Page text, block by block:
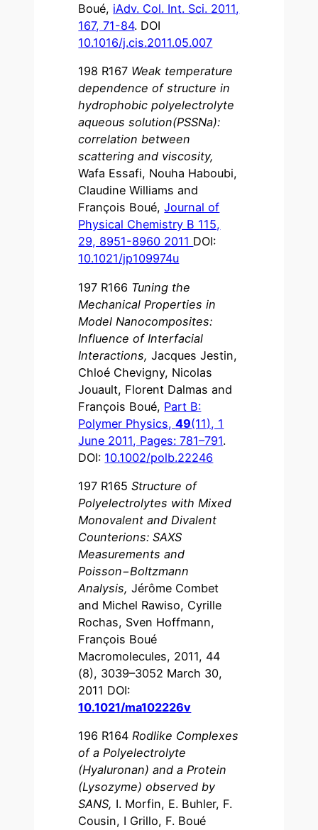
Boué, iAdv. Col. Int. Sci. 2011,
167, 71-84. DOI
10.1016/j.cis.2011.05.007
198 R167 Weak temperature
dependence of structure in
hydrophobic polyelectrolyte
aqueous solution(PSSNa):
correlation between
scattering and viscosity,
Wafa Essafi, Nouha Haboubi,
Claudine Williams and
François Boué,Journal of
Physical Chemistry B 115,
29, 8951-8960 2011 DOI:
10.1021/jp109974u
197 R166 Tuning the
Mechanical Properties in
Model Nanocomposites:
Influence of Interfacial
Interactions, Jacques Jestin,
Chloé Chevigny, Nicolas
Jouault, Florent Dalmas and
François Boué, Part B:
Polymer Physics,49(11), 1
June 2011, Pages: 781–791.
DOI: 10.1002/polb.22246
197 R165Structure of
Polyelectrolytes with Mixed
Monovalent and Divalent
Counterions: SAXS
Measurements and
Poisson−Boltzmann
Analysis, Jérôme Combet
and Michel Rawiso, Cyrille
Rochas, Sven Hoffmann,
François Boué
Macromolecules, 2011, 44
(8), 3039–3052 March 30,
2011 DOI:
10.1021/ma102226v
196 R164Rodlike Complexes
of a Polyelectrolyte
(Hyaluronan) and a Protein
(Lysozyme) observed by
SANS, I. Morfin, E. Buhler, F.
Cousin, I Grillo, F. Boué